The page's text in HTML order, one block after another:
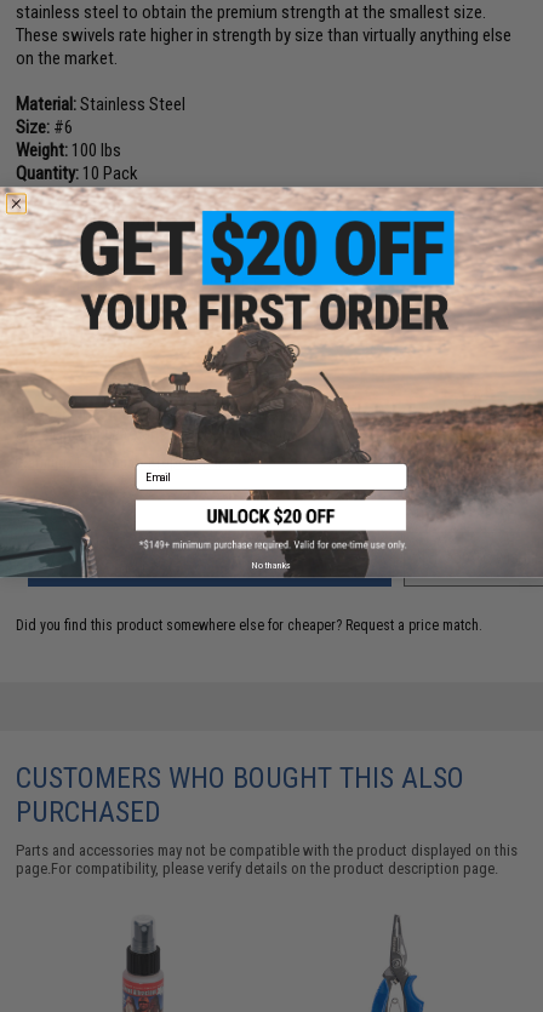
stainless steel to obtain the premium strength at the smallest size.
These swivels rate higher in strength by size than virtually anything else
on the market.
Material:Stainless Steel
Size: #6
Weight: 100 lbs
Quantity: 10 Pack
Manufacturer:Owner
NO CUSTOMER REVIEWS YET
FIND IN STORE
Have an urgent question about this item?
Contact us, our resident experts
are standing by to answer your questions!
Warning: California's Proposition 65
ADD TO CART
Did you find this product somewhere else for cheaper? Request a price match.
CUSTOMERS WHO BOUGHT THIS ALSO
PURCHASED
Parts and accessories may not be compatible with the product displayed on this
page.For compatibility, please verify details on the product description page.
Email
No thanks